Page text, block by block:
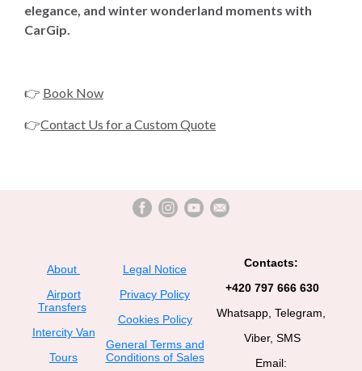
elegance, and winter wonderland moments with
CarGip.
👉 Book Now
👉Contact Us for a Custom Quote
About
Airport
Transfers
Intercity Van
Tours
Legal Notice
Privacy Policy
Cookies Policy
General Terms and
Conditions of Sales
Contacts:
+420 797 666 630
Whatsapp, Telegram,
Viber, SMS
Email: